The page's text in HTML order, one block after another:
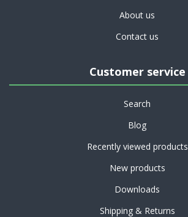
About us
Contact us
Customer service
Search
Blog
Recently viewed products
New products
Downloads
Shipping & Returns